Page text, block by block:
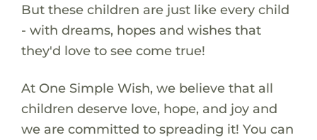
But these children are just like every child
- with dreams, hopes and wishes that
they'd love to see come true!
At One Simple Wish, we believe that all
children deserve love, hope, and joy and
we are committed to spreading it! You can